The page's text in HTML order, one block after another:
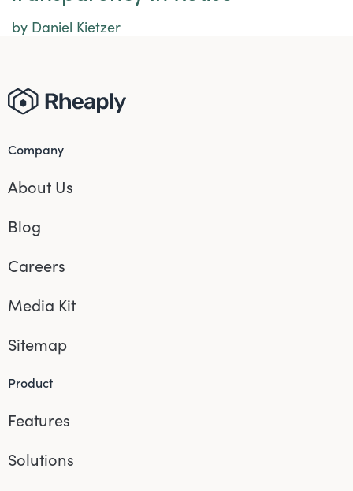
by Daniel Kietzer
Company
About Us
Blog
Careers
Media Kit
Sitemap
Product
Features
Solutions